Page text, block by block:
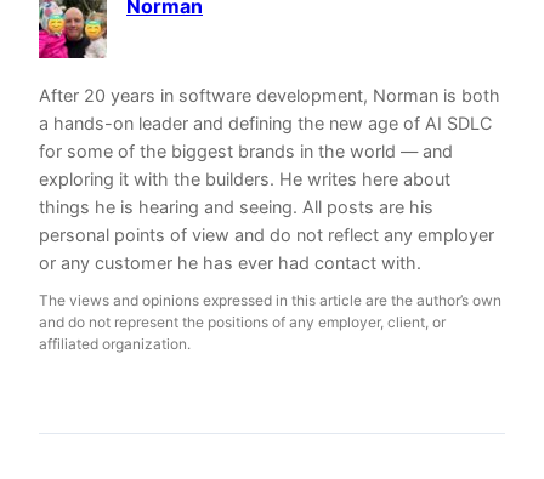
Norman
After 20 years in software development, Norman is both
a hands-on leader and defining the new age of AI SDLC
for some of the biggest brands in the world — and
exploring it with the builders. He writes here about
things he is hearing and seeing. All posts are his
personal points of view and do not reflect any employer
or any customer he has ever had contact with.
The views and opinions expressed in this article are the author’s own
and do not represent the positions of any employer, client, or
affiliated organization.